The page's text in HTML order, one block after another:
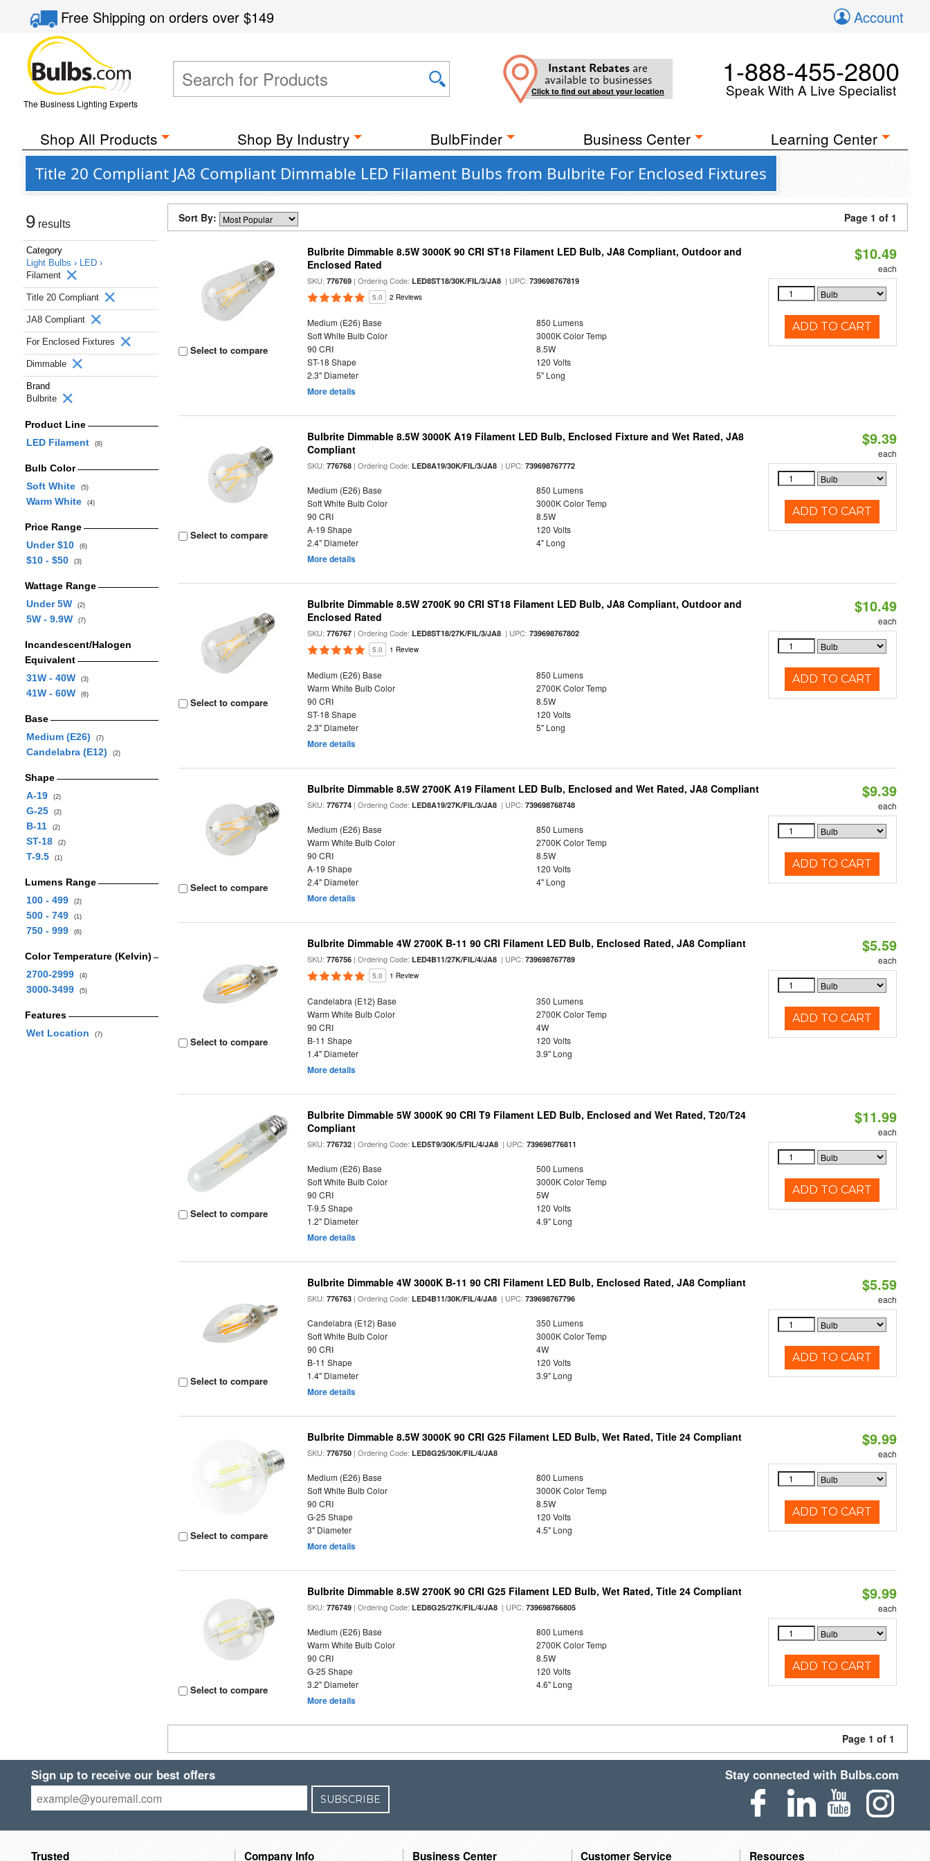
Free Shippingon orders over$149 Account
The Business Lighting Experts
Instant Rebates are
available to businesses
Click to find out about your location
1-888-455-2800
Speak With A Live Specialist
Shop All Products Shop By Industry BulbFinder Business Center Learning Center
Title 20 Compliant JA8 Compliant Dimmable LED Filament Bulbs from Bulbrite For Enclosed Fixtures
9 results
Category
Light Bulbs › LED ›
Filament
Title 20 Compliant
JA8 Compliant
For Enclosed Fixtures
Dimmable
Brand
Bulbrite
Product Line
LED Filament
(8)
Bulb Color
Soft White
(5)
Warm White (4)
Price Range
Under $10
(6)
$10 - $50 (3)
Wattage Range
Under 5W
(2)
5W - 9.9W (7)
Incandescent/Halogen
Equivalent
31W - 40W
(3)
41W - 60W (6)
Base
Medium (E26)
(7)
Candelabra (E12) (2)
Shape
A-19
(2)
G-25 (2)
B-11 (2)
ST-18 (2)
T-9.5 (1)
Lumens Range
100 - 499
(2)
500 - 749 (1)
750 - 999 (6)
Color Temperature (Kelvin)
2700-2999
(4)
3000-3499 (5)
Features
Wet Location
(7)
Sort By: Page 1 of 1
Select to compare
Bulbrite Dimmable 8.5W 3000K 90 CRI ST18 Filament LED Bulb, JA8 Compliant, Outdoor and
Enclosed Rated
SKU:776769 | Ordering Code:LED8ST18/30K/FIL/3/JA8 | UPC:739698767819
5.0 2 Reviews
Medium (E26) Base
850 Lumens
Soft White Bulb Color
3000K Color Temp
90 CRI
8.5W
ST-18 Shape
120 Volts
2.3" Diameter
5" Long
More details
$10.49
each
ADD TO CART
Select to compare
Bulbrite Dimmable 8.5W 3000K A19 Filament LED Bulb, Enclosed Fixture and Wet Rated, JA8
Compliant
SKU:776768 | Ordering Code:LED8A19/30K/FIL/3/JA8 | UPC:739698767772
Medium (E26) Base
850 Lumens
Soft White Bulb Color
3000K Color Temp
90 CRI
8.5W
A-19 Shape
120 Volts
2.4" Diameter
4" Long
More details
$9.39
each
ADD TO CART
Select to compare
Bulbrite Dimmable 8.5W 2700K 90 CRI ST18 Filament LED Bulb, JA8 Compliant, Outdoor and
Enclosed Rated
SKU:776767 | Ordering Code:LED8ST18/27K/FIL/3/JA8 | UPC:739698767802
5.0 1 Review
Medium (E26) Base
850 Lumens
Warm White Bulb Color
2700K Color Temp
90 CRI
8.5W
ST-18 Shape
120 Volts
2.3" Diameter
5" Long
More details
$10.49
each
ADD TO CART
Select to compare
Bulbrite Dimmable 8.5W 2700K A19 Filament LED Bulb, Enclosed and Wet Rated, JA8 Compliant
SKU:776774 | Ordering Code:LED8A19/27K/FIL/3/JA8 | UPC:739698768748
Medium (E26) Base
850 Lumens
Warm White Bulb Color
2700K Color Temp
90 CRI
8.5W
A-19 Shape
120 Volts
2.4" Diameter
4" Long
More details
$9.39
each
ADD TO CART
Select to compare
Bulbrite Dimmable 4W 2700K B-11 90 CRI Filament LED Bulb, Enclosed Rated, JA8 Compliant
SKU:776756 | Ordering Code:LED4B11/27K/FIL/4/JA8 | UPC:739698767789
5.0 1 Review
Candelabra (E12) Base
350 Lumens
Warm White Bulb Color
2700K Color Temp
90 CRI
4W
B-11 Shape
120 Volts
1.4" Diameter
3.9" Long
More details
$5.59
each
ADD TO CART
Select to compare
Bulbrite Dimmable 5W 3000K 90 CRI T9 Filament LED Bulb, Enclosed and Wet Rated, T20/T24
Compliant
SKU:776732 | Ordering Code:LED5T9/30K/5/FIL/4/JA8 | UPC:739698776811
Medium (E26) Base
500 Lumens
Soft White Bulb Color
3000K Color Temp
90 CRI
5W
T-9.5 Shape
120 Volts
1.2" Diameter
4.9" Long
More details
$11.99
each
ADD TO CART
Select to compare
Bulbrite Dimmable 4W 3000K B-11 90 CRI Filament LED Bulb, Enclosed Rated, JA8 Compliant
SKU:776763 | Ordering Code:LED4B11/30K/FIL/4/JA8 | UPC:739698767796
Candelabra (E12) Base
350 Lumens
Soft White Bulb Color
3000K Color Temp
90 CRI
4W
B-11 Shape
120 Volts
1.4" Diameter
3.9" Long
More details
$5.59
each
ADD TO CART
Select to compare
Bulbrite Dimmable 8.5W 3000K 90 CRI G25 Filament LED Bulb, Wet Rated, Title 24 Compliant
SKU:776750 | Ordering Code:LED8G25/30K/FIL/4/JA8
Medium (E26) Base
800 Lumens
Soft White Bulb Color
3000K Color Temp
90 CRI
8.5W
G-25 Shape
120 Volts
3" Diameter
4.5" Long
More details
$9.99
each
ADD TO CART
Select to compare
Bulbrite Dimmable 8.5W 2700K 90 CRI G25 Filament LED Bulb, Wet Rated, Title 24 Compliant
SKU:776749 | Ordering Code:LED8G25/27K/FIL/4/JA8 | UPC:739698766805
Medium (E26) Base
800 Lumens
Warm White Bulb Color
2700K Color Temp
90 CRI
8.5W
G-25 Shape
120 Volts
3.2" Diameter
4.6" Long
More details
$9.99
each
ADD TO CART
Page 1 of 1
Sign up to receive our best offers
SUBSCRIBE
Stay connected with Bulbs.com
Trusted Company Info Business Center Customer Service Resources